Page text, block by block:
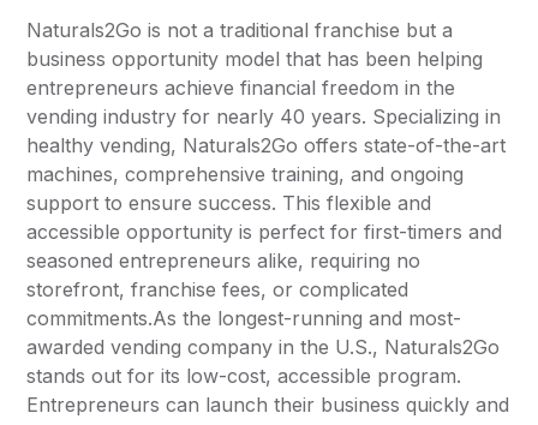
Naturals2Go is not a traditional franchise but a
business opportunity model that has been helping
entrepreneurs achieve financial freedom in the
vending industry for nearly 40 years. Specializing in
healthy vending, Naturals2Go offers state-of-the-art
machines, comprehensive training, and ongoing
support to ensure success. This flexible and
accessible opportunity is perfect for first-timers and
seasoned entrepreneurs alike, requiring no
storefront, franchise fees, or complicated
commitments.As the longest-running and most-
awarded vending company in the U.S., Naturals2Go
stands out for its low-cost, accessible program.
Entrepreneurs can launch their business quickly and